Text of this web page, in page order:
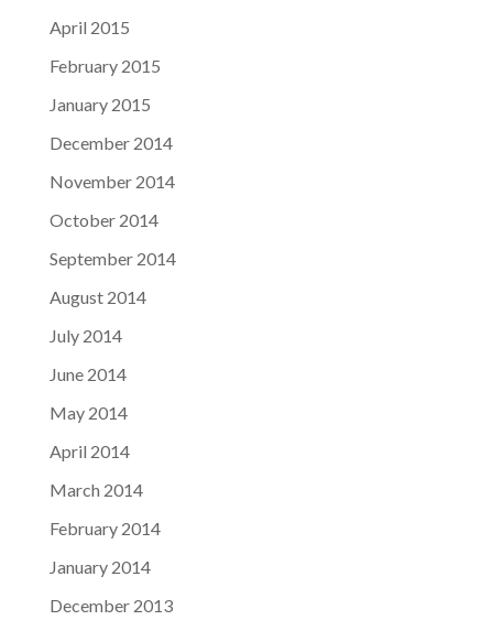
April 2015
February 2015
January 2015
December 2014
November 2014
October 2014
September 2014
August 2014
July 2014
June 2014
May 2014
April 2014
March 2014
February 2014
January 2014
December 2013